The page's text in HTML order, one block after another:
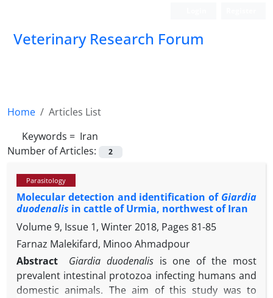
Veterinary Research Forum
Home
Articles List
Keywords = ‎ Iran
Number of Articles:
2
Parasitology
Molecular detection and identification of Giardia
duodenalis in cattle of Urmia, northwest of Iran
Volume 9, Issue 1, Winter 2018, Pages 81-85
Farnaz Malekifard, Minoo Ahmadpour
Abstract
Giardia duodenalis is one of the most
prevalent intestinal protozoa infecting humans and
domestic animals. The aim of this study was to